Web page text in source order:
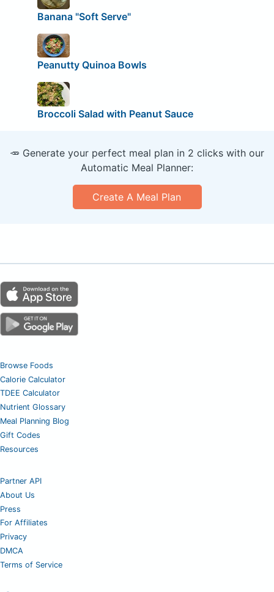
Banana "Soft Serve"
Peanutty Quinoa Bowls
Broccoli Salad with Peanut Sauce
🥕 Generate your perfect meal plan in 2 clicks with our
Automatic Meal Planner:
Create A Meal Plan
Browse Foods
Calorie Calculator
TDEE Calculator
Nutrient Glossary
Meal Planning Blog
Gift Codes
Resources
Partner API
About Us
Press
For Affiliates
Privacy
DMCA
Terms of Service